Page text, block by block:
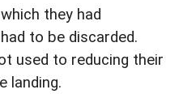
they had
to be discarded.
used to reducing their
landing.